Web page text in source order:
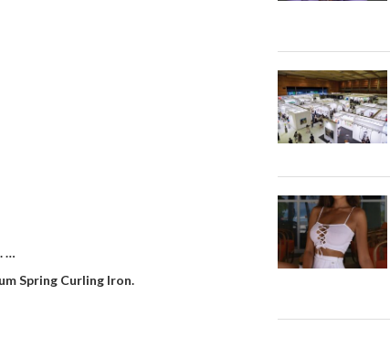
…
Spring Curling Iron.